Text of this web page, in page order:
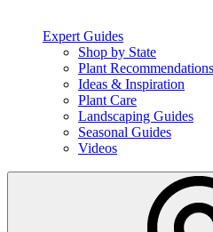
Expert Guides
Shop by State
Plant Recommendations
Ideas & Inspiration
Plant Care
Landscaping Guides
Seasonal Guides
Videos